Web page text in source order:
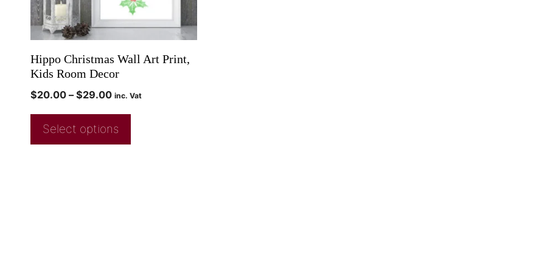
Hippo Christmas Wall Art Print,
Kids Room Decor
$20.00 – $29.00 inc. Vat
Select options